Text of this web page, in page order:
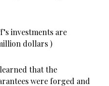
investments are
million dollars )
that the
were forged and